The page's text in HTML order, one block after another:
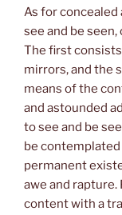
As for
see and be
The first
mirrors, and the
means of the
and astounded
to see and be
be
permanent
awe and rapture.
content with a